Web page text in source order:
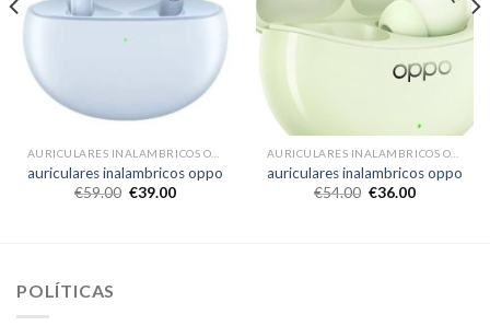
AURICULARES INALAMBRICOS OPPO
auriculares inalambricos oppo
€59.00 €39.00
AURICULARES INALAMBRICOS OPPO
auriculares inalambricos oppo
€54.00 €36.00
POLÍTICAS